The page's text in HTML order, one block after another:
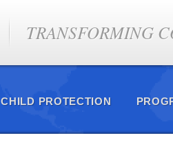
TRANSFORMING
CHILD PROTECTION